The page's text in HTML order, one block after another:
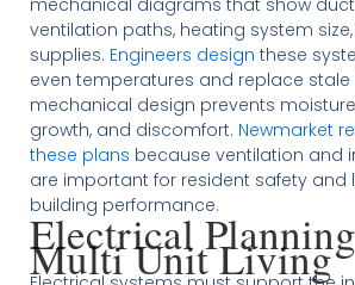
mechanical diagrams that show
ventilation paths, heating system
supplies. Engineers design these
even temperatures and replace stale
mechanical design prevents
growth, and discomfort. Newmarket
these plans because ventilation and
are important for resident safety and
building performance.
Electrical
Multi Unit Living